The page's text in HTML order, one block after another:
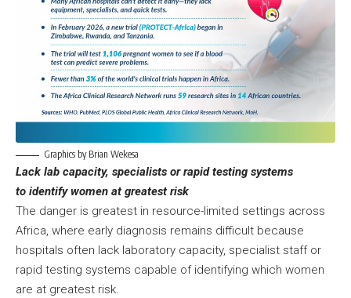
Graphics by Brian Wekesa
Lack lab capacity, specialists or rapid testing systems
to identify women at greatest risk
The danger is greatest in resource-limited settings across
Africa, where early diagnosis remains difficult because
hospitals often lack laboratory capacity, specialist staff or
rapid testing systems capable of identifying which women
are at greatest risk.